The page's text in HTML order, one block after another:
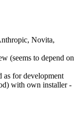
Novita,
(seems to depend on
as for development
with own installer -